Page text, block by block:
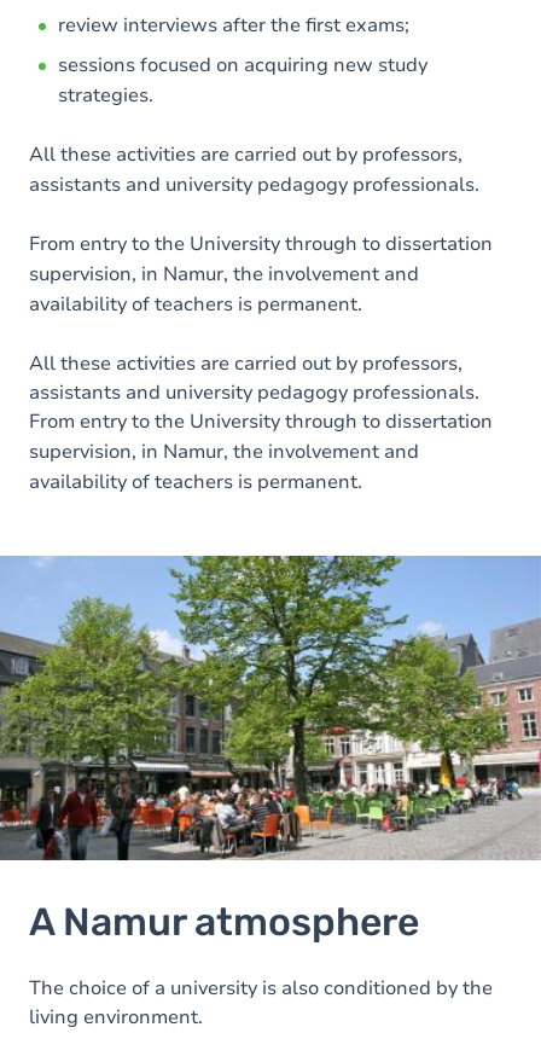
review interviews after the first exams;
sessions focused on acquiring new study
strategies.
All these activities are carried out by professors,
assistants and university pedagogy professionals.
From entry to the University through to dissertation
supervision, in Namur, the involvement and
availability of teachers is permanent.
All these activities are carried out by professors,
assistants and university pedagogy professionals.
From entry to the University through to dissertation
supervision, in Namur, the involvement and
availability of teachers is permanent.
Image
A Namur atmosphere
The choice of a university is also conditioned by the
living environment.